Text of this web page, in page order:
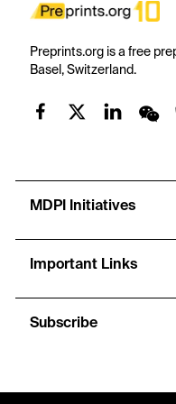
Preprints.org is a free
Basel, Switzerland.
MDPI Initiatives
Important Links
Subscribe